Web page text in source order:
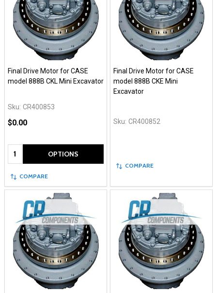
Final Drive Motor for CASE
model 888B CKL Mini Excavator
Sku: CR400853
$0.00
Quantity: OPTIONS
COMPARE
Final Drive Motor for CASE
model 888B CKE Mini
Excavator
Sku: CR400852
COMPARE